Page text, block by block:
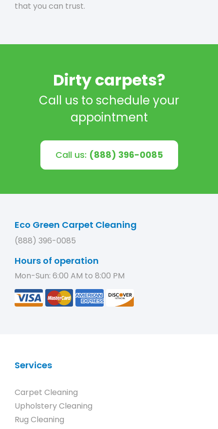
that you can trust.
Dirty carpets?
Call us to schedule your
appointment
Call us: (888) 396-0085
Eco Green Carpet Cleaning
(888) 396-0085
Hours of operation
Mon-Sun: 6:00 AM to 8:00 PM
Services
Carpet Cleaning
Upholstery Cleaning
Rug Cleaning